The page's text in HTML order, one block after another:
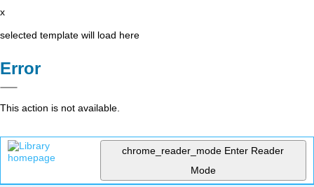
x
selected template will load here
Error
This action is not available.
chrome_reader_mode Enter Reader
Mode